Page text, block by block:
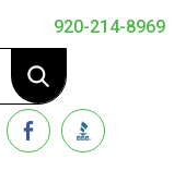
920-214-8969